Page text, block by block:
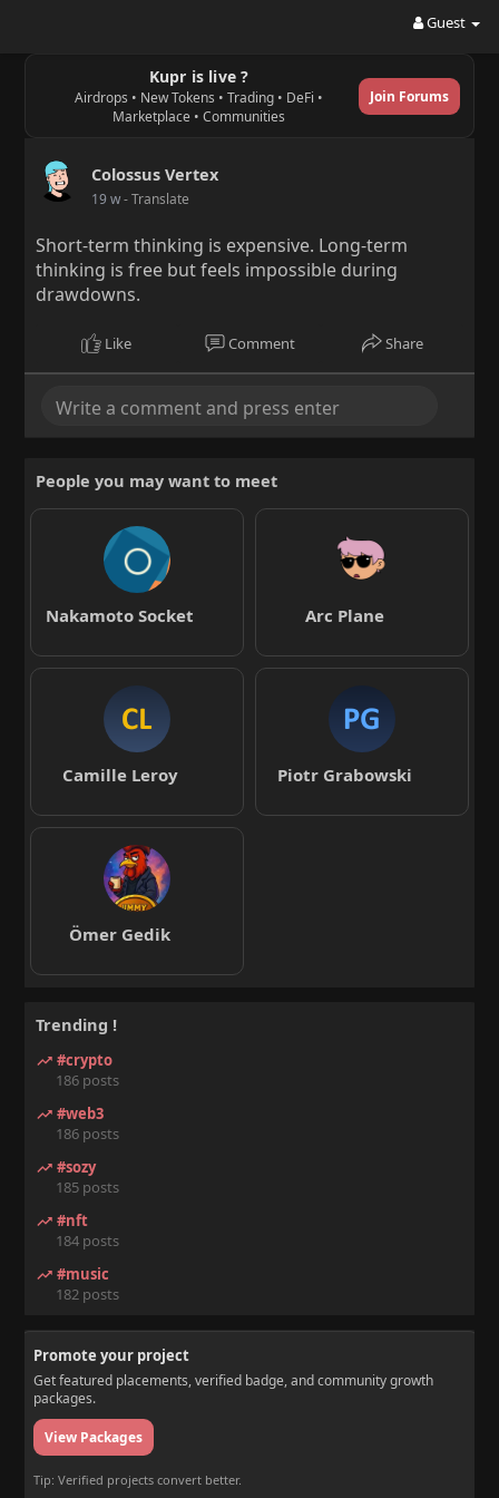
Guest
Kupr is live ?
Airdrops • New Tokens • Trading • DeFi •
Marketplace • Communities
Join Forums
Colossus Vertex
19 w- Translate
Short-term thinking is expensive. Long-term
thinking is free but feels impossible during
drawdowns.
Like Comment Share
People you may want to meet
Nakamoto Socket Arc Plane
Camille Leroy Piotr Grabowski
Ömer Gedik
Trending !
#crypto
186 posts
#web3
186 posts
#sozy
185 posts
#nft
184 posts
#music
182 posts
Promote your project
Get featured placements, verified badge, and community growth
packages.
View Packages
Tip: Verified projects convert better.